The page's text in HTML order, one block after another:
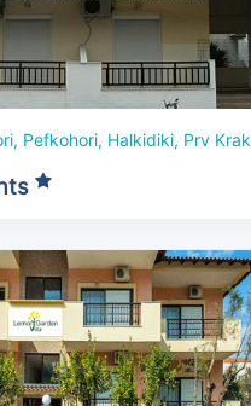
Pefkohori, Halkidiki, Prv Krak